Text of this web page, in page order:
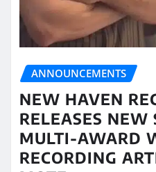
ANNOUNCEMENTS
NEW HAVEN
RELEASES NEW
MULTI-AWARD
RECORDING